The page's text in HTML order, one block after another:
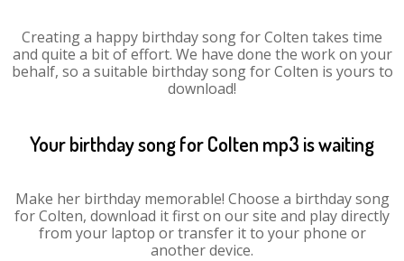
Creating a happy birthday song for Colten takes time
and quite a bit of effort. We have done the work on your
behalf, so a suitable birthday song for Colten is yours to
download!
Your birthday song for Colten mp3 is waiting
Make her birthday memorable! Choose a birthday song
for Colten, download it first on our site and play directly
from your laptop or transfer it to your phone or
another device.